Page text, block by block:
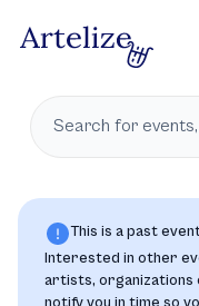
This is a past
Interested in other
artists, organizations